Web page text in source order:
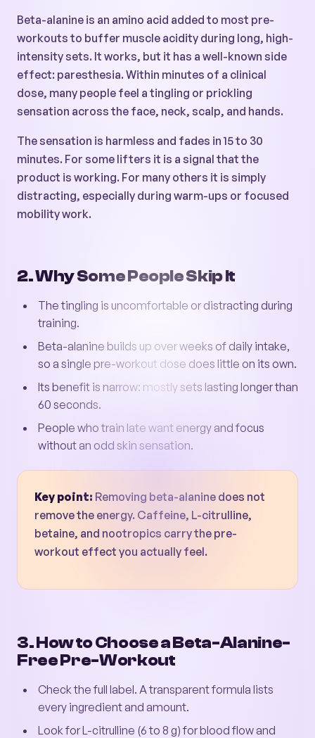
Beta-alanine is an amino acid added to most pre-
workouts to buffer muscle acidity during long, high-
intensity sets. It works, but it has a well-known side
effect: paresthesia. Within minutes of a clinical
dose, many people feel a tingling or prickling
sensation across the face, neck, scalp, and hands.
The sensation is harmless and fades in 15 to 30
minutes. For some lifters it is a signal that the
product is working. For many others it is simply
distracting, especially during warm-ups or focused
mobility work.
2. Why Some People Skip It
The tingling is uncomfortable or distracting during
training.
Beta-alanine builds up over weeks of daily intake,
so a single pre-workout dose does little on its own.
Its benefit is narrow: mostly sets lasting longer than
60 seconds.
People who train late want energy and focus
without an odd skin sensation.
Key point: Removing beta-alanine does not
remove the energy. Caffeine, L-citrulline,
betaine, and nootropics carry the pre-
workout effect you actually feel.
3. How to Choose a Beta-Alanine-
Free Pre-Workout
Check the full label. A transparent formula lists
every ingredient and amount.
Look for L-citrulline (6 to 8 g) for blood flow and